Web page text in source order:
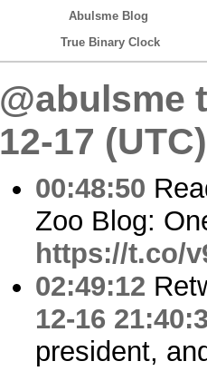
Abulsme Blog
True Binary Clock
@abulsme
12-17 (UTC)
00:48:50
Zoo Blog:
https://t.co/
02:49:12
12-16
president,